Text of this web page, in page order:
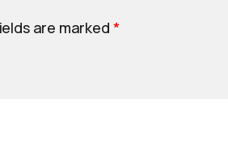
are marked *